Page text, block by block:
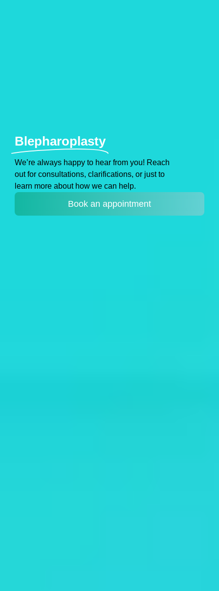
Blepharoplasty
We’re always happy to hear from you! Reach
out for consultations, clarifications, or just to
learn more about how we can help.
Book an appointment